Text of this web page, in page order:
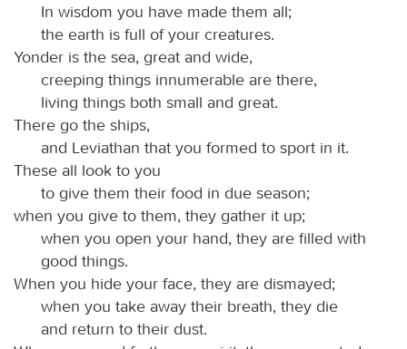
In wisdom you have made them all;
the earth is full of your creatures.
Yonder is the sea, great and wide,
creeping things innumerable are there,
living things both small and great.
There go the ships,
and Leviathan that you formed to sport in it.
These all look to you
to give them their food in due season;
when you give to them, they gather it up;
when you open your hand, they are filled with
good things.
When you hide your face, they are dismayed;
when you take away their breath, they die
and return to their dust.